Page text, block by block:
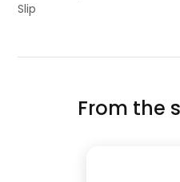
Slip
From the